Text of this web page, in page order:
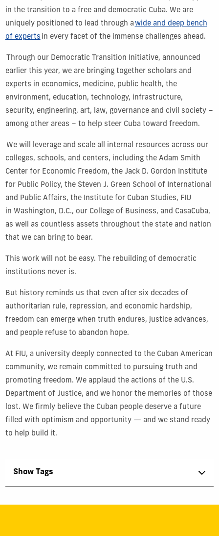
in the transition to a free and democratic Cuba. We are
uniquely positioned to lead through a wide and deep bench
of experts in every facet of the immense challenges ahead.
Through our Democratic Transition Initiative, announced
earlier this year, we are bringing together scholars and
experts in economics, medicine, public health, the
environment, education, technology, infrastructure,
security, engineering, art, law, governance and civil society –
among other areas – to help steer Cuba toward freedom.
We will leverage and scale all internal resources across our
colleges, schools, and centers, including the Adam Smith
Center for Economic Freedom, the Jack D. Gordon Institute
for Public Policy, the Steven J. Green School of International
and Public Affairs, the Institute for Cuban Studies, FIU
in Washington, D.C., our College of Business, and CasaCuba,
as well as countless assets throughout the state and nation
that we can bring to bear.
This work will not be easy. The rebuilding of democratic
institutions never is.
But history reminds us that even after six decades of
authoritarian rule, repression, and economic hardship,
freedom can emerge when truth endures, justice advances,
and people refuse to abandon hope.
At FIU, a university deeply connected to the Cuban American
community, we remain committed to pursuing truth and
promoting freedom. We applaud the actions of the U.S.
Department of Justice, and we honor the memories of those
lost. We firmly believe the Cuban people deserve a future
filled with optimism and opportunity — and we stand ready
to help build it.
Show Tags